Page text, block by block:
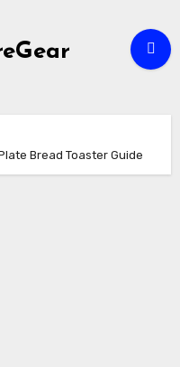
Bread Toaster Guide